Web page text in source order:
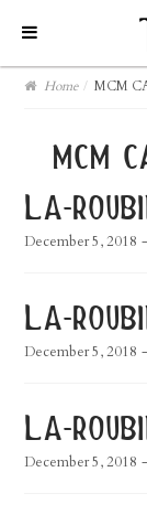
Home / MCM
mcm
la-
December 5, 2018
la-
December 5, 2018
la-
December 5, 2018